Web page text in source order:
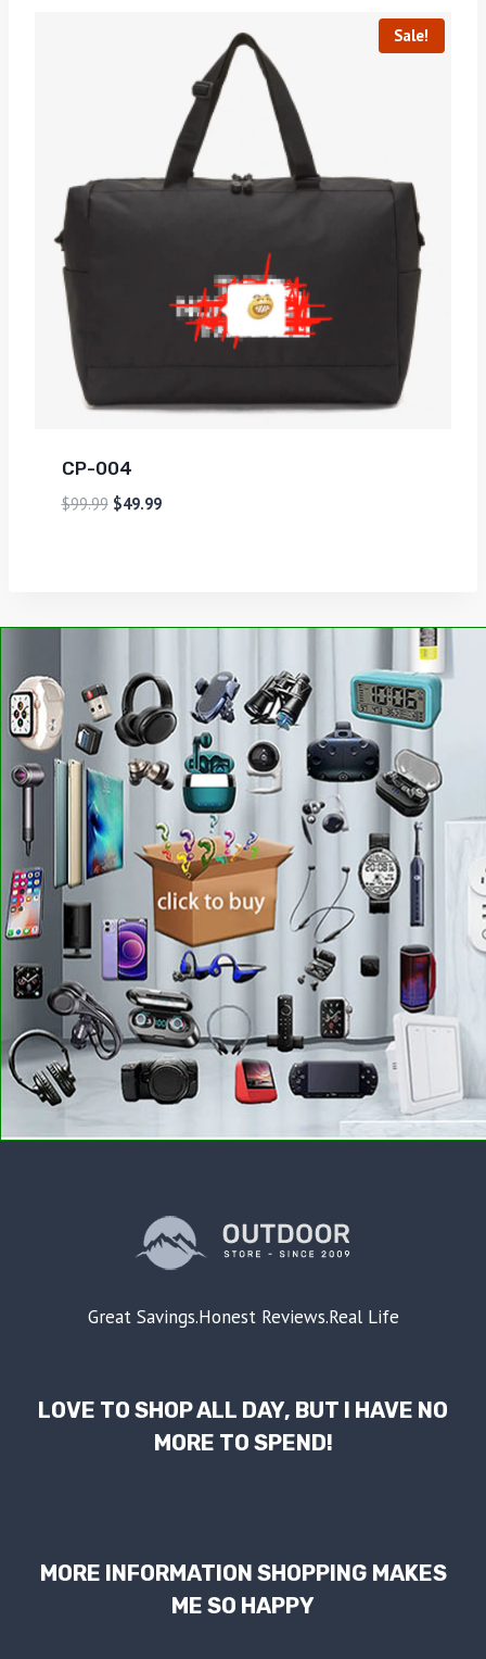
Sale!
CP-004
$99.99 $49.99
Great Savings.Honest Reviews.Real Life
LOVE TO SHOP ALL DAY, BUT I HAVE NO
MORE TO SPEND!
MORE INFORMATION SHOPPING MAKES
ME SO HAPPY